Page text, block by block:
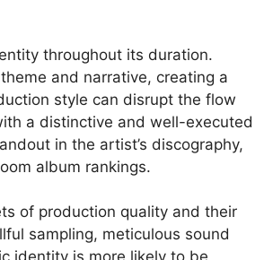
throughout its duration.
and narrative, creating a
style can disrupt the flow
a distinctive and well-executed
in the artist’s discography,
album rankings.
of production quality and their
sampling, meticulous sound